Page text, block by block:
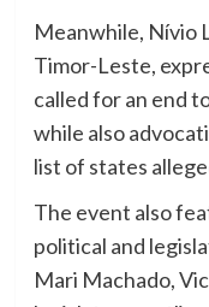
Meanwhile, Nívio
Timor-Leste,
called for an end
while also
list of states
The event also
political and
Mari Machado,